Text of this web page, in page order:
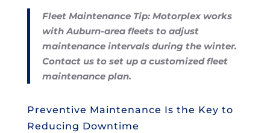
Fleet Maintenance Tip: Motorplex works
with Auburn-area fleets to adjust
maintenance intervals during the winter.
Contact us to set up a customized fleet
maintenance plan.
Preventive Maintenance Is the Key to
Reducing Downtime